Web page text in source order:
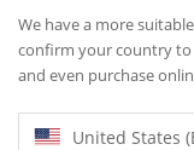
We have a more
confirm your country
and even purchase
United States